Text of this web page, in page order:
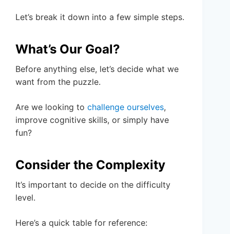
Let’s break it down into a few simple steps.
What’s Our Goal?
Before anything else, let’s decide what we
want from the puzzle.
Are we looking to challenge ourselves,
improve cognitive skills, or simply have
fun?
Consider the Complexity
It’s important to decide on the difficulty
level.
Here’s a quick table for reference: